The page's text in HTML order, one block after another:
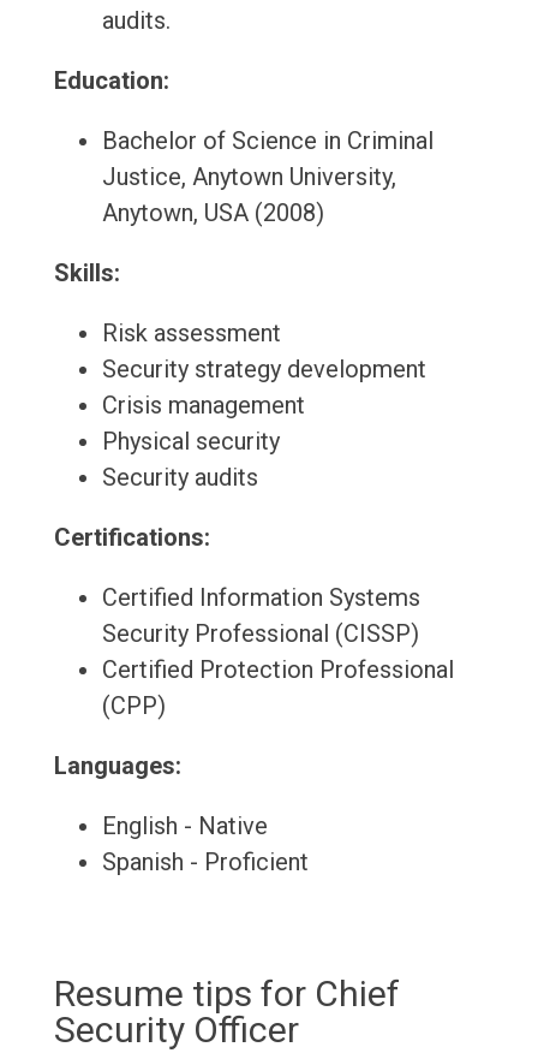
audits.
Education:
Bachelor of Science in Criminal
Justice, Anytown University,
Anytown, USA (2008)
Skills:
Risk assessment
Security strategy development
Crisis management
Physical security
Security audits
Certifications:
Certified Information Systems
Security Professional (CISSP)
Certified Protection Professional
(CPP)
Languages:
English - Native
Spanish - Proficient
Resume tips for Chief
Security Officer